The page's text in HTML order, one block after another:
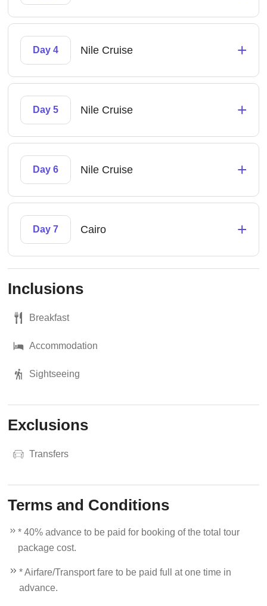
Day 4 Nile Cruise +
Day 5 Nile Cruise +
Day 6 Nile Cruise +
Day 7 Cairo +
Inclusions
Breakfast
Accommodation
Sightseeing
Exclusions
Transfers
Terms and Conditions
* 40% advance to be paid for booking of the total tour
package cost.
* Airfare/Transport fare to be paid full at one time in
advance.